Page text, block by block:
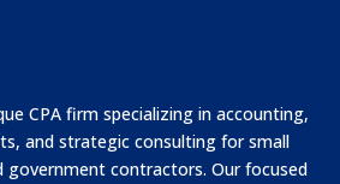
CPA firm specializing in accounting,
and strategic consulting for small
government contractors. Our focused